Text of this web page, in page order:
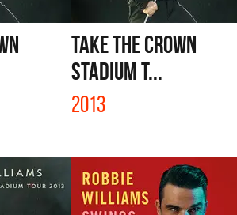
TAKE THE CROWN
STADIUM T...
2013